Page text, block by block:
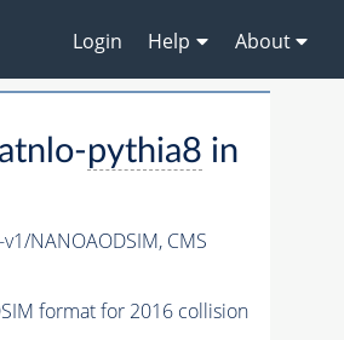
Login Help About
pythia8 in
NANOAODSIM, CMS
format for 2016 collision